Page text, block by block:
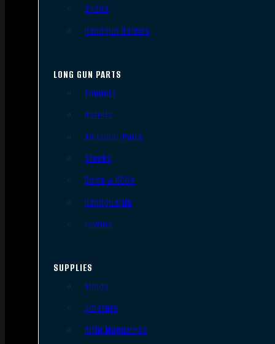
Slides
Handgun Barrels
LONG GUN PARTS
Triggers
Barrels
AR Upper Parts
Stocks
Bolts & BCGs
Handguards
Lowers
SUPPLIES
Slings
Holsters
Rifle Magazines